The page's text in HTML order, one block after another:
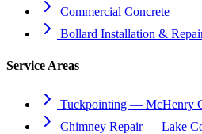
Commercial Concrete
Bollard Installation &
Service Areas
Tuckpointing — McHenry
Chimney Repair — Lake